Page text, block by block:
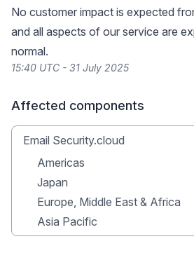
No customer impact is expected
and all aspects of our service are
normal.
15:40 UTC - 31 July 2025
Affected components
Email Security.cloud
Americas
Japan
Europe, Middle East & Africa
Asia Pacific